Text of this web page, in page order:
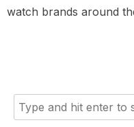
watch brands around
Search
for: